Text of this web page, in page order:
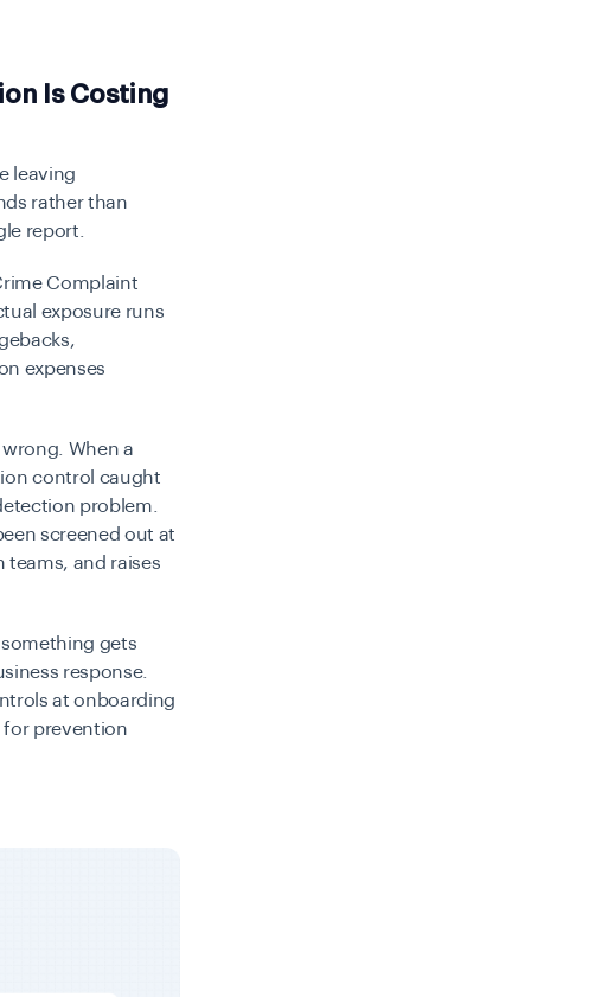
Is Costing
leaving
rather than
report.
Complaint
exposure runs
expenses
When a
control caught
problem.
screened out at
and raises
gets
response.
at onboarding
for prevention